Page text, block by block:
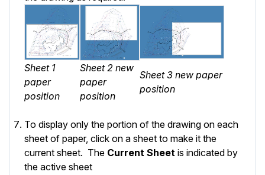
Sheet 1
paper
position
Sheet 2 new
paper
position
Sheet 3 new paper
position
To display only the portion of the drawing on each
sheet of paper, click on a sheet to make it the
current sheet. The Current Sheet is indicated by
the active sheet